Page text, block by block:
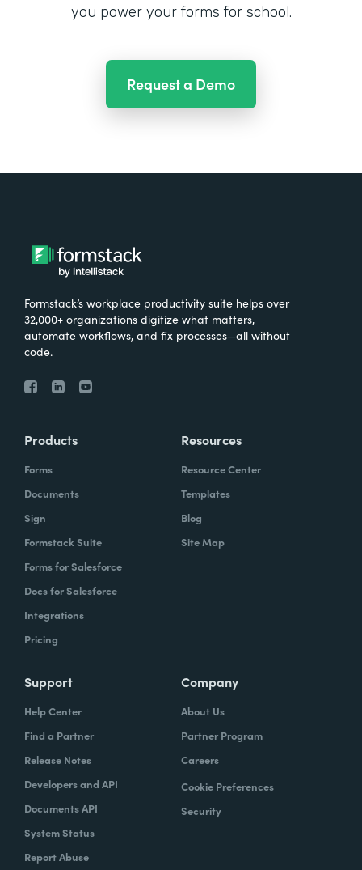
you power your forms for school.
Request a Demo
Formstack’s workplace productivity suite helps over
32,000+ organizations digitize what matters,
automate workflows, and fix processes—all without
code.
Products
Forms
Documents
Sign
Formstack Suite
Forms for Salesforce
Docs for Salesforce
Integrations
Pricing
Resources
Resource Center
Templates
Blog
Site Map
Support
Help Center
Find a Partner
Release Notes
Developers and API
Documents API
System Status
Report Abuse
Company
About Us
Partner Program
Careers
Cookie Preferences
Security